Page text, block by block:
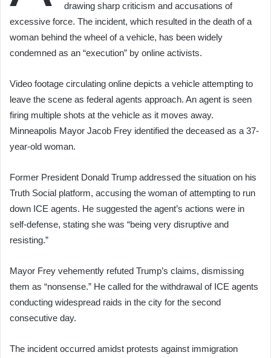
drawing sharp criticism and accusations of
excessive force. The incident, which resulted in the death of a
woman behind the wheel of a vehicle, has been widely
condemned as an “execution” by online activists.
Video footage circulating online depicts a vehicle attempting to
leave the scene as federal agents approach. An agent is seen
firing multiple shots at the vehicle as it moves away.
Minneapolis Mayor Jacob Frey identified the deceased as a 37-
year-old woman.
Former President Donald Trump addressed the situation on his
Truth Social platform, accusing the woman of attempting to run
down ICE agents. He suggested the agent’s actions were in
self-defense, stating she was “being very disruptive and
resisting.”
Mayor Frey vehemently refuted Trump’s claims, dismissing
them as “nonsense.” He called for the withdrawal of ICE agents
conducting widespread raids in the city for the second
consecutive day.
The incident occurred amidst protests against immigration